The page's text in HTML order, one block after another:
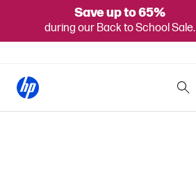
Save up to 65%
during our Back to School Sale.